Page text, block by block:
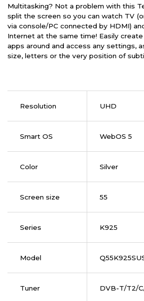
Multitasking? Not a problem with this
split the screen so you can watch TV
via console/PC connected by HDMI)
Internet at the same time! Easily
apps around and access any settings,
size, letters or the very position of
Resolution UHD
Smart OS WebOS 5
Color Silver
Screen size 55
Series K925
Model
Tuner DVB-T/T2/